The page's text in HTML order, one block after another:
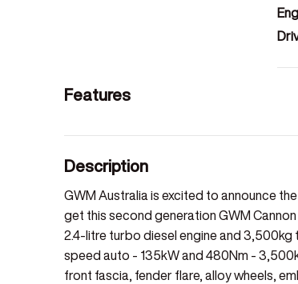
Features
Description
GWM Australia is excited to announce
get this second generation GWM
2.4-litre turbo diesel engine and
speed auto - 135kW and 480Nm -
front fascia, fender flare, alloy wheels,